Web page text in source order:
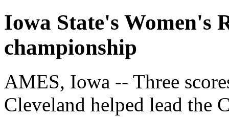
Iowa State's Women's
championship
AMES, Iowa -- Three
Cleveland helped lead the